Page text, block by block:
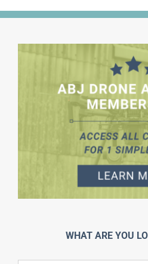
WHAT ARE YOU